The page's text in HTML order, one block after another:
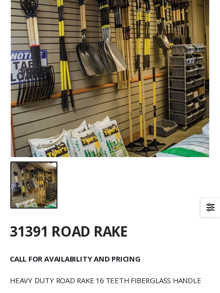
31391 ROAD RAKE
CALL FOR AVAILABILITY AND PRICING
HEAVY DUTY ROAD RAKE 16 TEETH FIBERGLASS HANDLE